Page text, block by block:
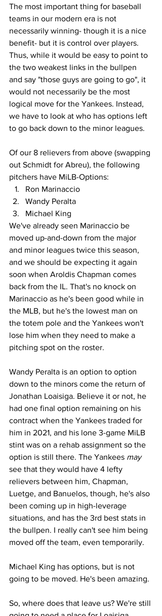
The most important thing for baseball
teams in our modern era is not
necessarily winning- though it is a nice
benefit- but it is control over players.
Thus, while it would be easy to point to
the two weakest links in the bullpen
and say "those guys are going to go", it
would not necessarily be the most
logical move for the Yankees. Instead,
we have to look at who has options left
to go back down to the minor leagues.
Of our 8 relievers from above (swapping
out Schmidt for Abreu), the following
pitchers have MiLB-Options:
Ron Marinaccio
Wandy Peralta
Michael King
We've already seen Marinaccio be
moved up-and-down from the major
and minor leagues twice this season,
and we should be expecting it again
soon when Aroldis Chapman comes
back from the IL. That's no knock on
Marinaccio as he's been good while in
the MLB, but he's the lowest man on
the totem pole and the Yankees won't
lose him when they need to make a
pitching spot on the roster.
Wandy Peralta is an option to option
down to the minors come the return of
Jonathan Loaisiga. Believe it or not, he
had one final option remaining on his
contract when the Yankees traded for
him in 2021, and his lone 3-game MiLB
stint was on a rehab assignment so the
option is still there. The Yankees may
see that they would have 4 lefty
relievers between him, Chapman,
Luetge, and Banuelos, though, he's also
been coming up in high-leverage
situations, and has the 3rd best stats in
the bullpen. I really can't see him being
moved off the team, even temporarily.
Michael King has options, but is not
going to be moved. He's been amazing.
So, where does that leave us? We're still